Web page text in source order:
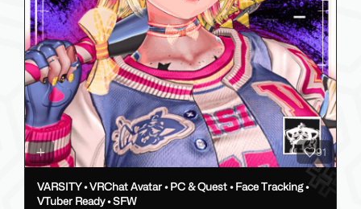
91
VARSITY • VRChat Avatar • PC & Quest • Face Tracking •
VTuber Ready • SFW